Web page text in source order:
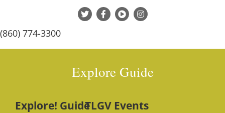
(860) 774-3300
Explore Guide
Explore! GuideTLGV Events